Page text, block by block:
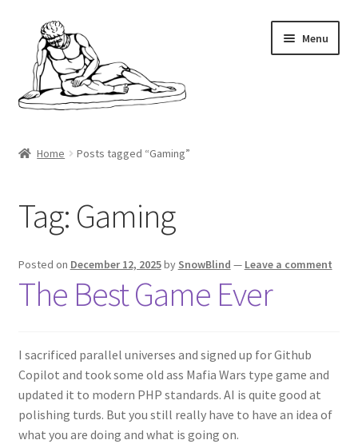
Skip
navigation
Skip
content
Menu
Shop
My account
About
Privacy Policy
Home Posts tagged “Gaming”
Tag: Gaming
Posted on December 12, 2025by SnowBlind — Leave a comment
The Best Game Ever
I sacrificed parallel universes and signed up for Github
Copilot and took some old ass Mafia Wars type game and
updated it to modern PHP standards. AI is quite good at
polishing turds. But you still really have to have an idea of
what you are doing and what is going on.